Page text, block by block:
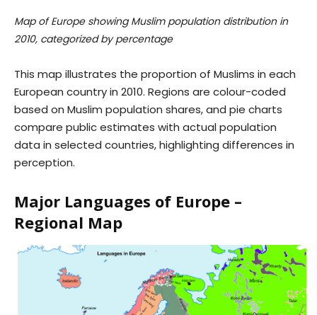
Map of Europe showing Muslim population distribution in
2010, categorized by percentage
This map illustrates the proportion of Muslims in each
European country in 2010. Regions are colour-coded
based on Muslim population shares, and pie charts
compare public estimates with actual population
data in selected countries, highlighting differences in
perception.
Major Languages of Europe –
Regional Map